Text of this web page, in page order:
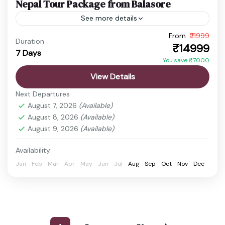
Nepal Tour Package from Balasore
See more details
budget nepal tour
Kathmandu Pokhara Tour
nepal honeymoon package Nepal Spiritual Tour
Nepal Tour Package Nepal Travel Package
Discover the timeless beauty of Nepal, a
destination where spirituality, nature, and
adventure come together perfectly. From the
sacred temples of Kathmandu to the peaceful...
Boudhanath Stupa ,Chitwan,Kathmandu ,
Duration
7 Days
From ₹21999
₹14999
You save ₹7000
View Details
Next Departures
August 7, 2026 (Available)
August 8, 2026 (Available)
August 9, 2026 (Available)
Availability:
Jan Feb Mar Apr May Jun Jul Aug Sep Oct Nov Dec